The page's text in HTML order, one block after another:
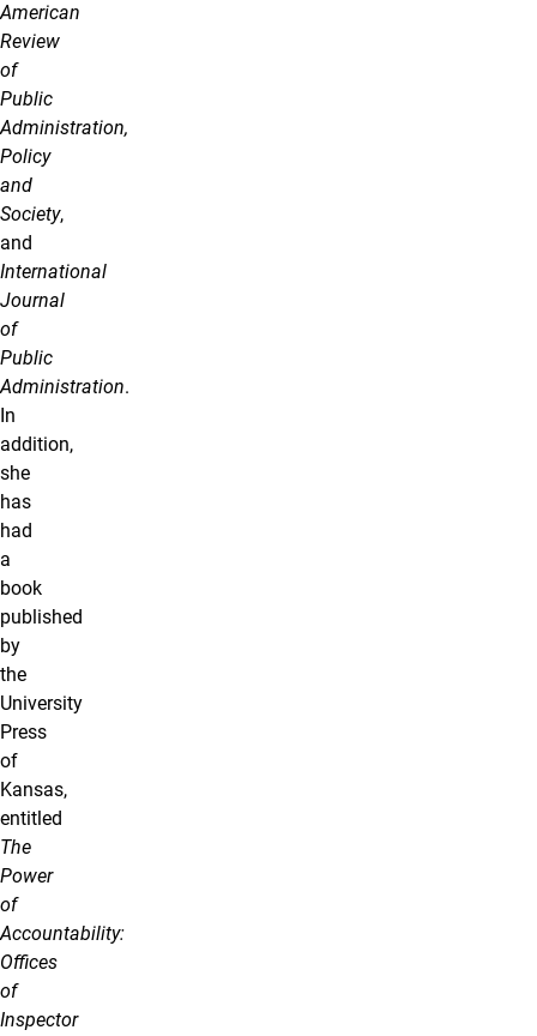
American
Review
of
Public
Administration,
Policy
and
Society,
and
International
Journal
of
Public
Administration.
In
addition,
she
has
had
a
book
published
by
the
University
Press
of
Kansas,
entitled
The
Power
of
Accountability:
Offices
of
Inspector